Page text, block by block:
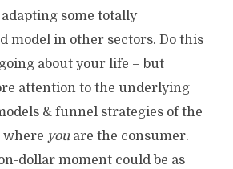
some totally
model in other sectors. Do this
about your life – but
attention to the underlying
& funnel strategies of the
youare the consumer.
dollar moment could be as